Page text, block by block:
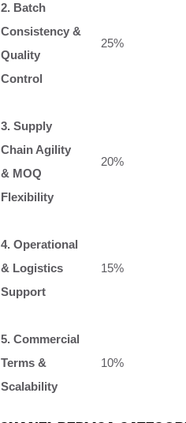
2. Batch
Consistency &
Quality
Control
25%
3. Supply
Chain Agility
& MOQ
Flexibility
20%
4. Operational
& Logistics
Support
15%
5. Commercial
Terms &
Scalability
10%